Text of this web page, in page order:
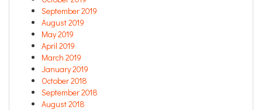
September 2019
August 2019
May 2019
April 2019
March 2019
January 2019
October 2018
September 2018
August 2018